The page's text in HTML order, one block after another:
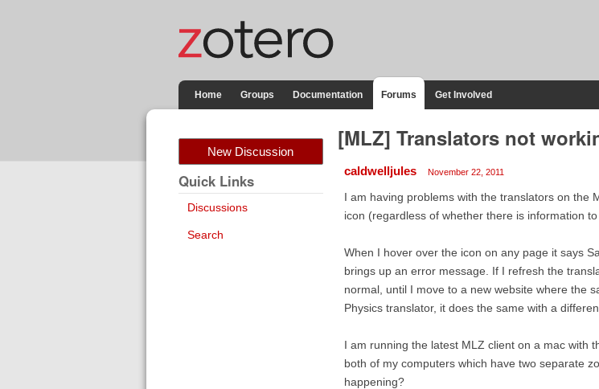
Home Groups Documentation Forums Get Involved
New Discussion
Quick Links
Discussions
Search
[MLZ] Translators not
caldwelljules November 22, 2011
I am having problems with the translators on the
icon (regardless of whether there is information
When I hover over the icon on any page it says
brings up an error message. If I refresh the
normal, until I move to a new website where the
Physics translator, it does the same with a
I am running the latest MLZ client on a mac with
both of my computers which have two separate
happening?